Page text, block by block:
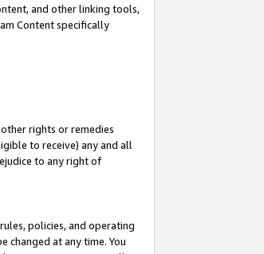
and other linking tools,
Content specifically
rights or remedies
to receive) any and all
to any right of
policies, and operating
changed at any time. You